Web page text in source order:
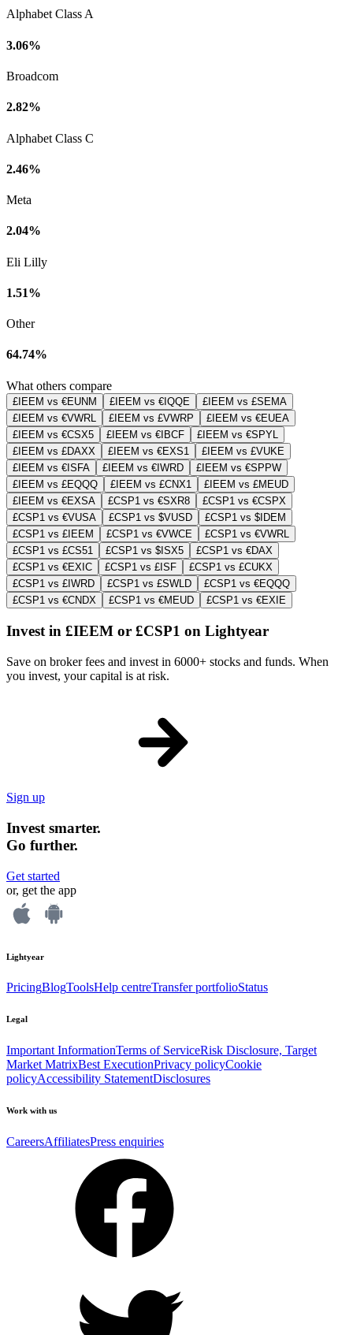
Alphabet Class A
3.06%
Broadcom
2.82%
Alphabet Class C
2.46%
Meta
2.04%
Eli Lilly
1.51%
Other
64.74%
What others compare
£IEEM vs €EUNM £IEEM vs €IQQE
£IEEM vs £SEMA
£IEEM vs €VWRL
£IEEM vs £VWRP
£IEEM vs €EUEA
£IEEM vs €CSX5
£IEEM vs €IBCF
£IEEM vs €SPYL
£IEEM vs £DAXX
£IEEM vs €EXS1
£IEEM vs £VUKE
£IEEM vs €ISFA
£IEEM vs €IWRD
£IEEM vs €SPPW
£IEEM vs £EQQQ
£IEEM vs £CNX1
£IEEM vs £MEUD
£IEEM vs €EXSA
£CSP1 vs €SXR8
£CSP1 vs €CSPX
£CSP1 vs €VUSA
£CSP1 vs $VUSD
£CSP1 vs $IDEM
£CSP1 vs £IEEM
£CSP1 vs €VWCE
£CSP1 vs €VWRL
£CSP1 vs £CS51
£CSP1 vs $ISX5
£CSP1 vs €DAX
£CSP1 vs €EXIC
£CSP1 vs £ISF
£CSP1 vs £CUKX
£CSP1 vs £IWRD
£CSP1 vs £SWLD
£CSP1 vs €EQQQ
£CSP1 vs €CNDX
£CSP1 vs €MEUD £CSP1 vs €EXIE
Invest in £IEEM or £CSP1 on Lightyear
Save on broker fees and invest in 6000+ stocks and funds. When
you invest, your capital is at risk.
Sign up
Invest smarter.
Go further.
Get started
or, get the app
Lightyear
PricingBlogToolsHelp centreTransfer portfolioStatus
Legal
Important InformationTerms of ServiceRisk Disclosure, Target
Market MatrixBest ExecutionPrivacy policyCookie
policyAccessibility StatementDisclosures
Work with us
CareersAffiliatesPress enquiries